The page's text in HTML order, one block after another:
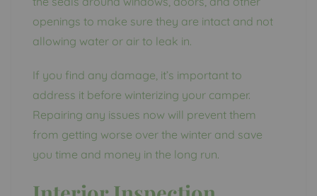
openings to make sure they are intact and not
allowing water or air to leak in.
If you find any damage, it’s important to
address it before winterizing your camper.
Repairing any issues now will prevent them
from getting worse over the winter and save
you time and money in the long run.